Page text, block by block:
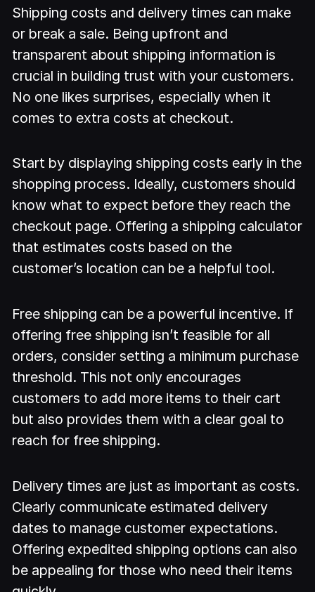
Shipping costs and delivery times can make
or break a sale. Being upfront and
transparent about shipping information is
crucial in building trust with your customers.
No one likes surprises, especially when it
comes to extra costs at checkout.
Start by displaying shipping costs early in the
shopping process. Ideally, customers should
know what to expect before they reach the
checkout page. Offering a shipping calculator
that estimates costs based on the
customer’s location can be a helpful tool.
Free shipping can be a powerful incentive. If
offering free shipping isn’t feasible for all
orders, consider setting a minimum purchase
threshold. This not only encourages
customers to add more items to their cart
but also provides them with a clear goal to
reach for free shipping.
Delivery times are just as important as costs.
Clearly communicate estimated delivery
dates to manage customer expectations.
Offering expedited shipping options can also
be appealing for those who need their items